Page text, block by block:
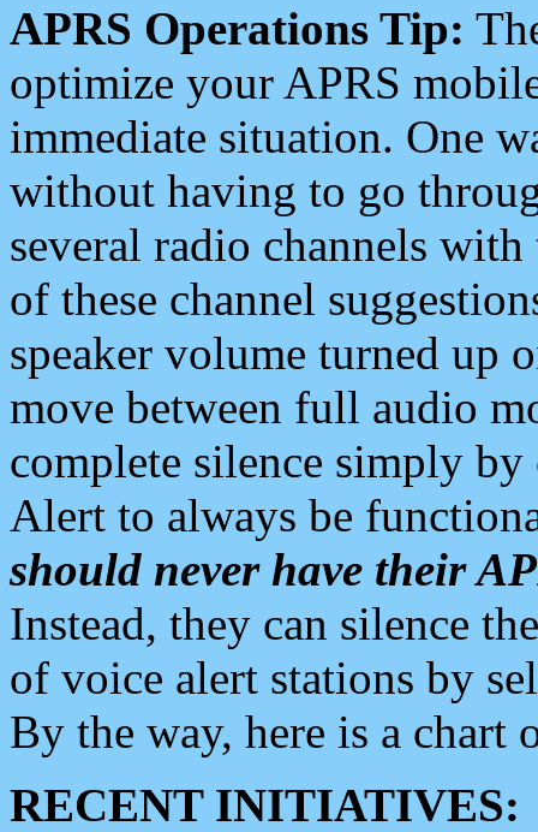
APRS Operations Tip:
optimize your APRS
immediate situation. One
without having to go
several radio channels
of these channel
speaker volume turned up
move between full audio
complete silence simply
Alert to always be
should never have their
Instead, they can silence
of voice alert stations by
By the way, here is a chart
RECENT INITIATIVES: